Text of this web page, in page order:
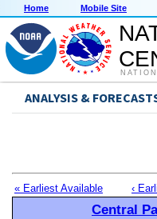
Home Mobile Site
ANALYSIS &
« Earliest Available ‹
Central